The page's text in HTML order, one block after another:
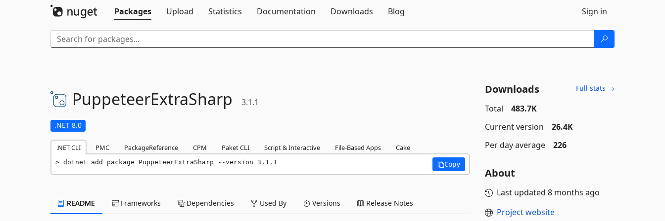
Packages
Upload Statistics Documentation Downloads Blog Sign in
PuppeteerExtraSharp 3.1.1
.NET 8.0
.NET CLI PMC PackageReference CPM Paket CLI Script & Interactive File-Based Apps Cake
dotnet add package PuppeteerExtraSharp --version 3.1.1 Copy
README Frameworks Dependencies Used By Versions Release Notes
Downloads Full stats →
Total
483.7K
Current version
26.4K
Per day average
226
About
Last updated 8 months ago
Project website